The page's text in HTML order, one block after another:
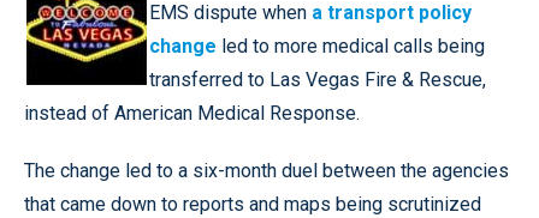
EMS dispute when a transport policy
change led to more medical calls being
transferred to Las Vegas Fire & Rescue,
instead of American Medical Response.
The change led to a six-month duel between the agencies
that came down to reports and maps being scrutinized